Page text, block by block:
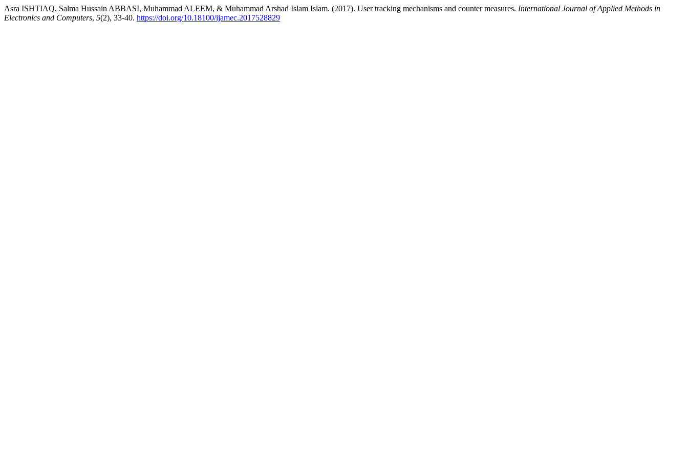
Asra ISHTIAQ, Salma Hussain ABBASI, Muhammad ALEEM, & Muhammad Arshad Islam Islam. (2017). User tracking mechanisms and counter measures. International Journal of Applied Methods in
Electronics and Computers, 5(2), 33-40. https://doi.org/10.18100/ijamec.2017528829